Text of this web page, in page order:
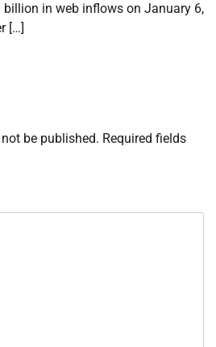
in web inflows on January 6,
[…]
be published. Required fields